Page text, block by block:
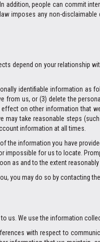
addition, people can commit
imposes any non-
depend on your relationship
identifiable information as
us, or (3) delete the
on other information that
take reasonable steps
information at all times.
the information you have
for us to locate.
as and to the extent
you may do so by contacting
us. We use the information
with respect to